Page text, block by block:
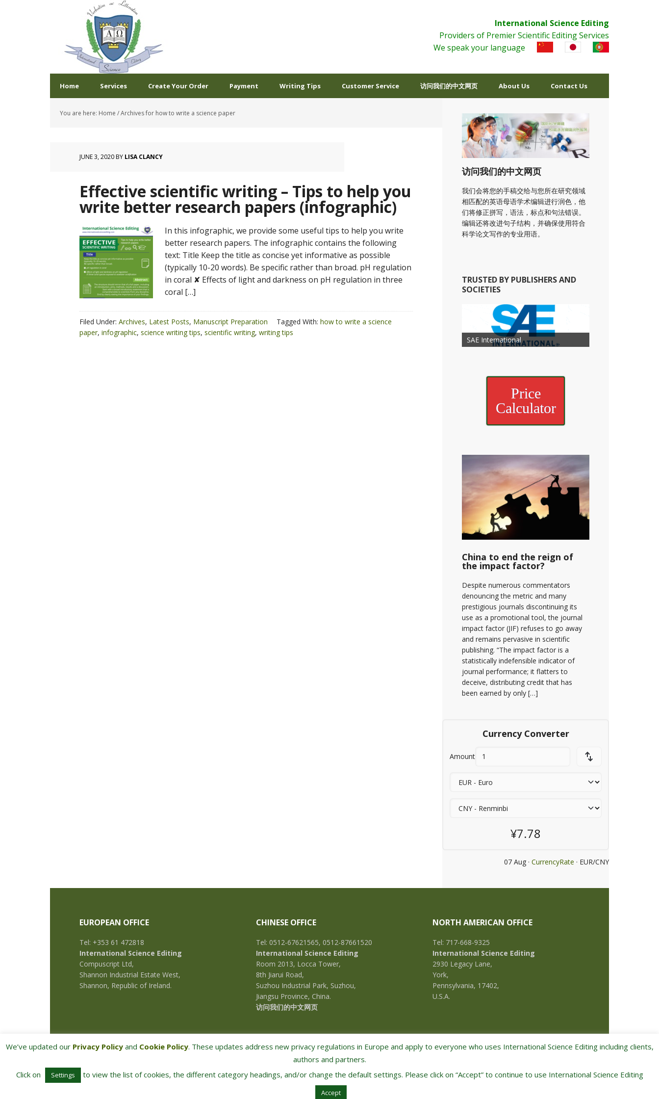
International Science Editing
Providers of Premier Scientific Editing Services
We speak your language
Home Services Create Your Order Payment Writing Tips Customer Service 访问我们的中文网页 About Us Contact Us
You are here: Home /Archives for how to write a science paper
JUNE 3, 2020BY LISA CLANCY
Effective scientific writing – Tips to help you
write better research papers (infographic)
In this infographic, we provide some useful tips to help you write
better research papers. The infographic contains the following
text: Title Keep the title as concise yet informative as possible
(typically 10-20 words). Be specific rather than broad. pH regulation
in coral ✘ Effects of light and darkness on pH regulation in three
coral […]
Filed Under: Archives, Latest Posts, Manuscript Preparation Tagged With: how to write a science
paper, infographic, science writing tips, scientific writing, writing tips
访问我们的中文网页
我们会将您的手稿交给与您所在研究领域
相匹配的英语母语学术编辑进行润色，他
们将修正拼写，语法，标点和句法错误。
编辑还将改进句子结构，并确保使用符合
科学论文写作的专业用语。
TRUSTED BY PUBLISHERS AND
SOCIETIES
Society of Child Development
SAE International
American Society of Hematology
American Association for Nutrition
American Meteorological Society
American Society for Microbology
American Association for Mechanical
Engineering
American Society of Civil Engineers
American Psychological Association
Association for Computing
Machinery
American Academy of
Otolaryngology Head and Neck
Surgery
American Society of Cancer
Research
Price
Calculator
China to end the reign of
the impact factor?
Despite numerous commentators
denouncing the metric and many
prestigious journals discontinuing its
use as a promotional tool, the journal
impact factor (JIF) refuses to go away
and remains pervasive in scientific
publishing. “The impact factor is a
statistically indefensible indicator of
journal performance; it flatters to
deceive, distributing credit that has
been earned by only […]
Currency Converter
Amount
¥7.78
07 Aug · CurrencyRate · EUR/CNY
EUROPEAN OFFICE
Tel: +353 61 472818
International Science Editing
Compuscript Ltd,
Shannon Industrial Estate West,
Shannon, Republic of Ireland.
CHINESE OFFICE
Tel: 0512-67621565, 0512-87661520
International Science Editing
Room 2013, Locca Tower,
8th Jiarui Road,
Suzhou Industrial Park, Suzhou,
Jiangsu Province, China.
访问我们的中文网页
NORTH AMERICAN OFFICE
Tel: 717-668-9325
International Science Editing
2930 Legacy Lane,
York,
Pennsylvania, 17402,
U.S.A.
COPYRIGHT © 2026 · INTERNATIONAL SCIENCE EDITING · ALL RIGHTS RESERVED
We’ve updated our Privacy Policyand Cookie Policy. These updates address new privacy regulations in Europe and apply to everyone who uses International Science Editing including clients,
authors and partners.
Click on
Settings to view the list of cookies, the different category headings, and/or change the default settings. Please click on “Accept” to continue to use International Science Editing
Accept